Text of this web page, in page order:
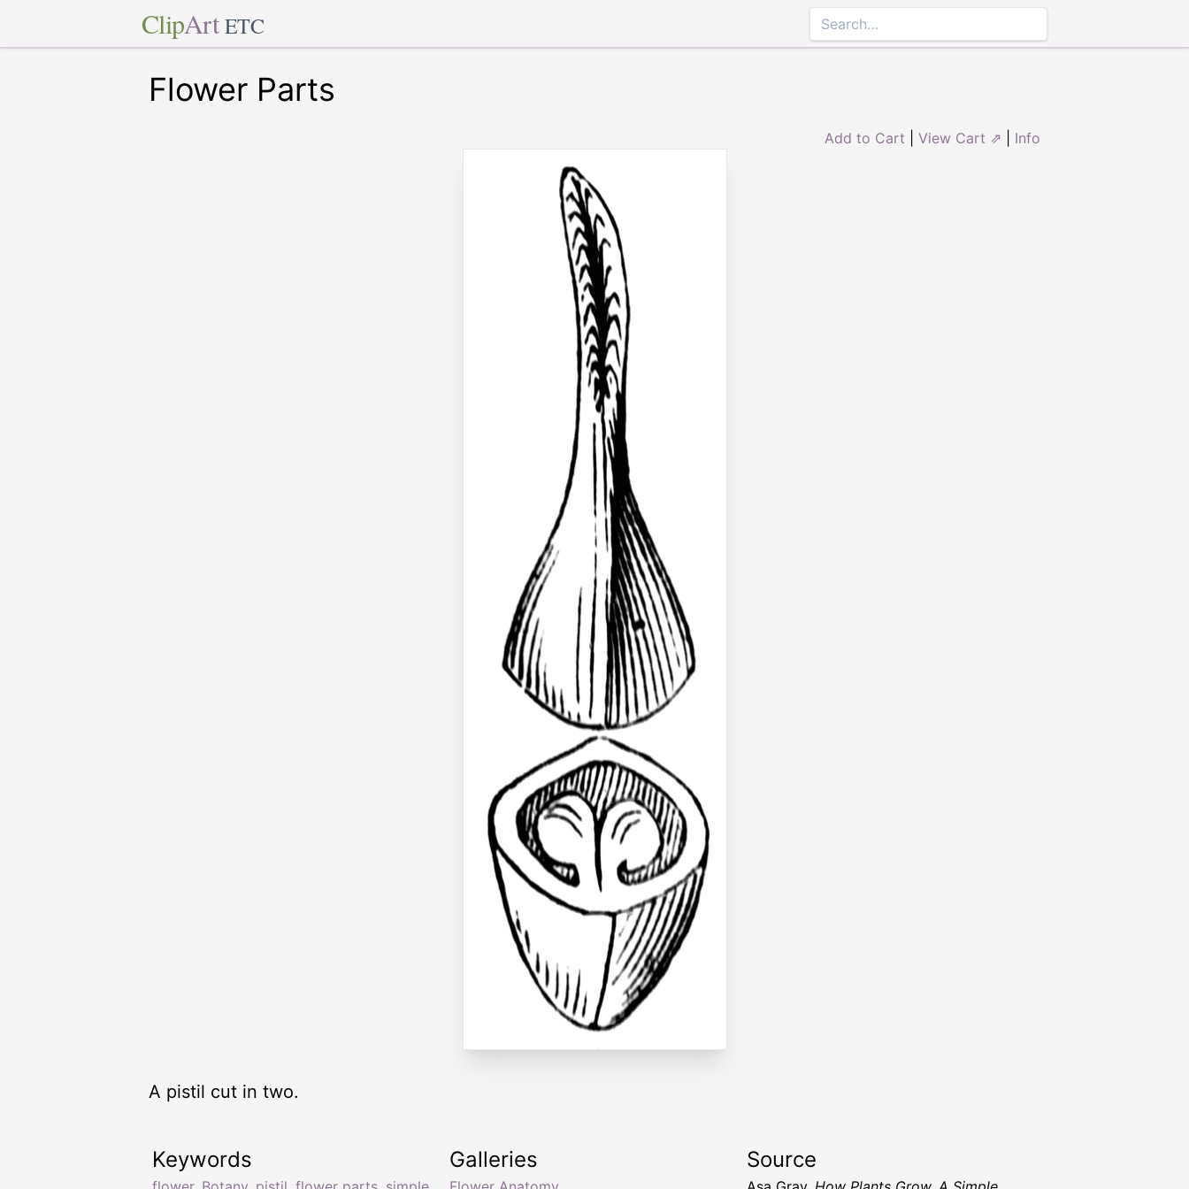
ClipArt ETC
Flower Parts
Add to Cart View Cart ⇗ Info
A pistil cut in two.
Keywords Galleries Source